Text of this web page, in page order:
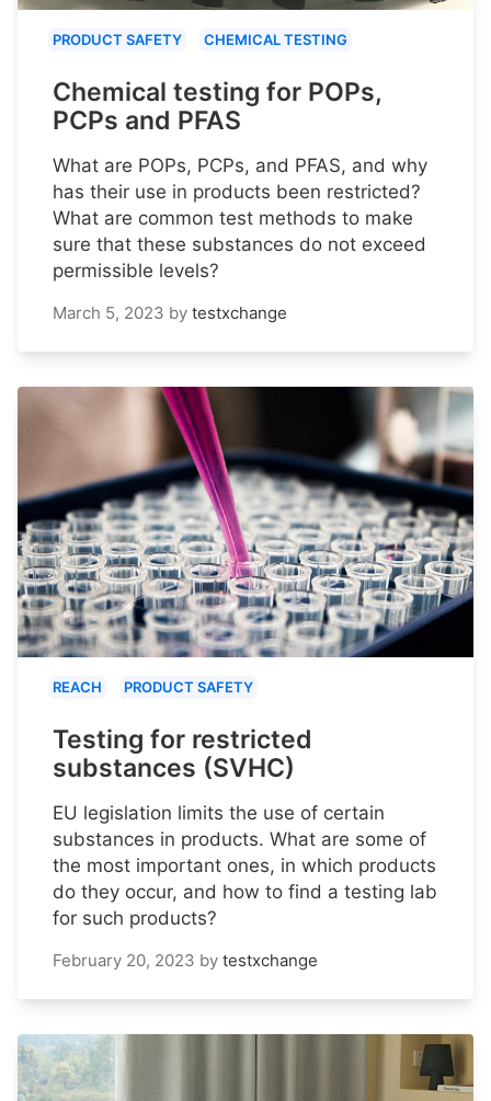
PRODUCT SAFETY CHEMICAL TESTING
Chemical testing for POPs,
PCPs and PFAS
What are POPs, PCPs, and PFAS, and why
has their use in products been restricted?
What are common test methods to make
sure that these substances do not exceed
permissible levels?
March 5, 2023 by testxchange
REACH PRODUCT SAFETY
Testing for restricted
substances (SVHC)
EU legislation limits the use of certain
substances in products. What are some of
the most important ones, in which products
do they occur, and how to find a testing lab
for such products?
February 20, 2023 by testxchange